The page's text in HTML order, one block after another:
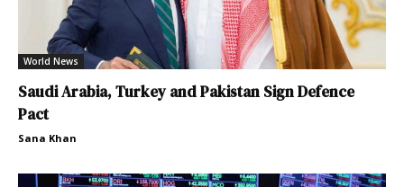
World News
Saudi Arabia, Turkey and Pakistan Sign Defence
Pact
Sana Khan